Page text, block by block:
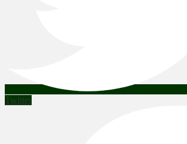
Twitter